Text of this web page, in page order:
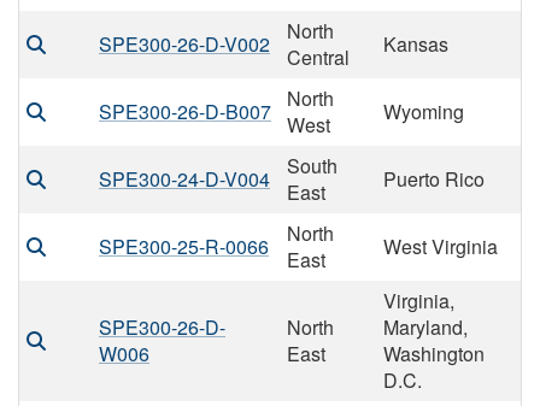
SPE300-26-D-V002
North
Central
Kansas
SPE300-26-D-B007
North
West
Wyoming
SPE300-24-D-V004
South
East
Puerto Rico
SPE300-25-R-0066
North
East
West Virginia
SPE300-26-D-
W006
North
East
Virginia,
Maryland,
Washington
D.C.